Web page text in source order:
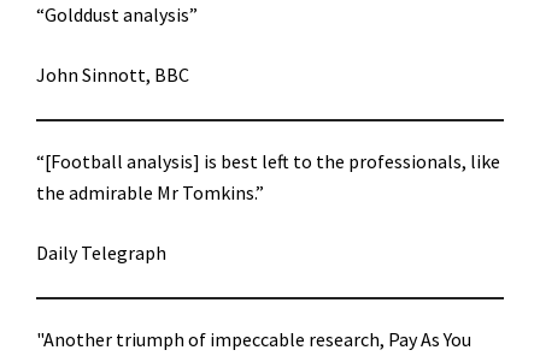
“Golddust analysis”
John Sinnott, BBC
“[Football analysis] is best left to the professionals, like
the admirable Mr Tomkins.”
Daily Telegraph
"Another triumph of impeccable research, Pay As You